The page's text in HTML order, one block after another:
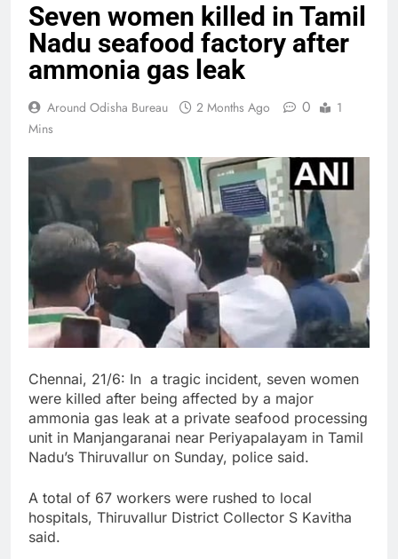
Seven women killed in Tamil
Nadu seafood factory after
ammonia gas leak
Around Odisha Bureau 2 Months Ago 0
1
Mins
Chennai, 21/6: In a tragic incident, seven women
were killed after being affected by a major
ammonia gas leak at a private seafood processing
unit in Manjangaranai near Periyapalayam in Tamil
Nadu’s Thiruvallur on Sunday, police said.
A total of 67 workers were rushed to local
hospitals, Thiruvallur District Collector S Kavitha
said.